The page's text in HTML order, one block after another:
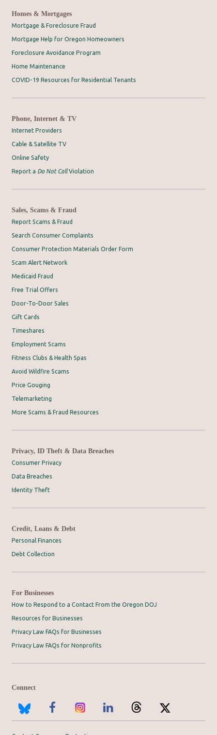
Homes & Mortgages
Mortgage & Foreclosure Fraud
Mortgage Help for Oregon Homeowners
Foreclosure Avoidance Program
Home Maintenance
COVID-19 Resources for Residential Tenants
Phone, Internet & TV
Internet Providers
Cable & Satellite TV
Online Safety
Report a Do Not CallViolation
Sales, Scams & Fraud
Report Scams & Fraud
Search Consumer Complaints
Consumer Protection Materials Order Form
Scam Alert Network
Medicaid Fraud
Free Trial Offers
Door-To-Door Sales
Gift Cards
Timeshares
Employment Scams
Fitness Clubs & Health Spas
Avoid Wildfire Scams
Price Gouging
Telemarketing
More Scams & Fraud Resources
Privacy, ID Theft & Data Breaches
Consumer Privacy
Data Breaches
Identity Theft
Credit, Loans & Debt
Personal Finances
Debt Collection
For Businesses
How to Respond to a Contact From the Oregon DOJ
Resources for Businesses
Privacy Law FAQs for Businesses
Privacy Law FAQs for Nonprofits
Connect